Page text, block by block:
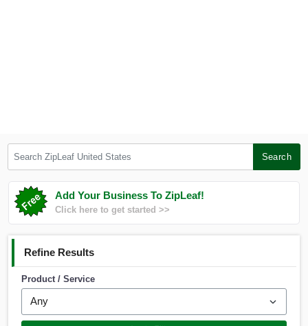
Search
Add Your Business To ZipLeaf!
Click here to get started >>
Refine Results
Product / Service